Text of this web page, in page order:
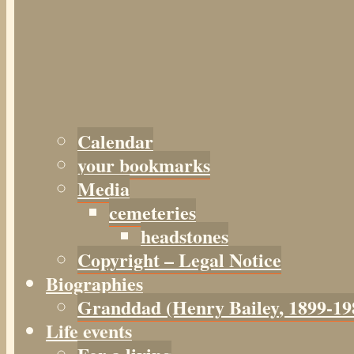
Calendar
your bookmarks
Media
cemeteries
headstones
Copyright – Legal Notice
Biographies
Granddad (HenryBailey, 1899-
Life events